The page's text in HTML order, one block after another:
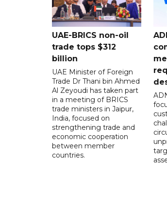
UAE-BRICS non-oil
trade tops $312
billion
UAE Minister of Foreign
Trade Dr Thani bin Ahmed
Al Zeyoudi has taken part
in a meeting of BRICS
trade ministers in Jaipur,
India, focused on
strengthening trade and
economic cooperation
between member
countries.